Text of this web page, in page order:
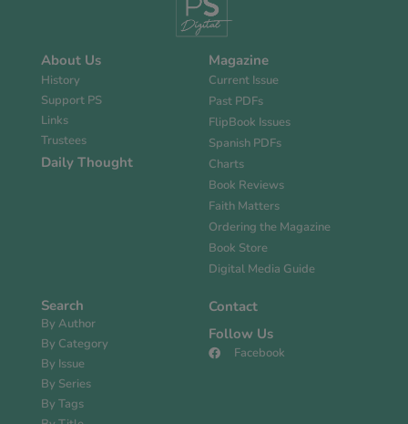
About Us
History
Support PS
Links
Trustees
Daily Thought
Magazine
Current Issue
Past PDFs
FlipBook Issues
Spanish PDFs
Charts
Book Reviews
Faith Matters
Ordering the Magazine
Book Store
Digital Media Guide
Search
By Author
By Category
By Issue
By Series
By Tags
Contact
Follow Us
Facebook